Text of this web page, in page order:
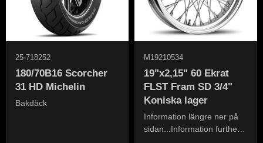
180/70B16 Scorcher
31 HD Michelin
Bakdäck
25-718252
19"x2,15" 60 Ekrat
FLST Fram SD 3/4"
Koniska lager
Information längre ner på
sidan...Information further
M19210534